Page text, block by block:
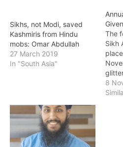
Sikhs, not Modi, saved
Kashmiris from Hindu
mobs: Omar Abdullah
27 March 2019
In "South Asia"
The
Sikh
8